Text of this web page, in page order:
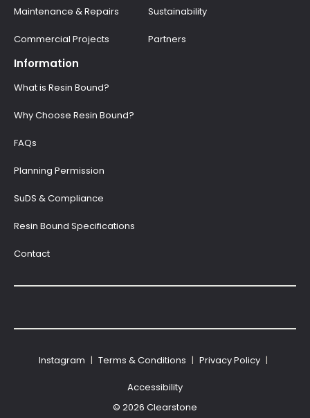
Maintenance & Repairs
Commercial Projects
Sustainability
Partners
Information
What is Resin Bound?
Why Choose Resin Bound?
FAQs
Planning Permission
SuDS & Compliance
Resin Bound Specifications
Contact
Instagram | Terms & Conditions | Privacy Policy |
Accessibility
© 2026 Clearstone